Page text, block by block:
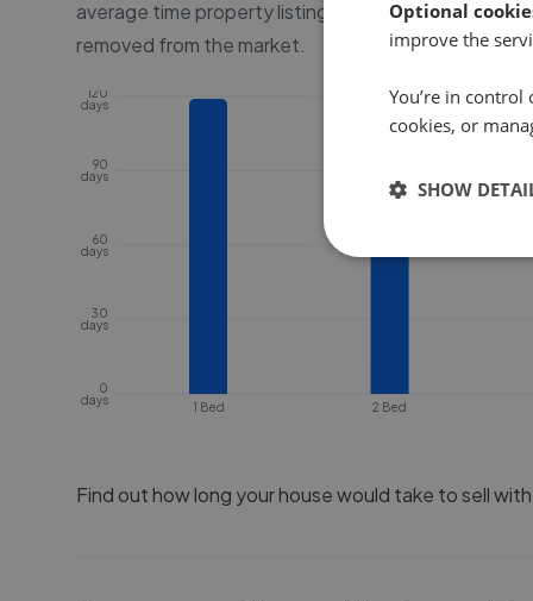
average time property listings are online, before
removed from the market.
1 Bed 2 Bed
0
days
30
days
60
days
90
days
120
days
Find out how long your house would take to sell
Optional
improve the
You’re in
cookies, or
SHOW